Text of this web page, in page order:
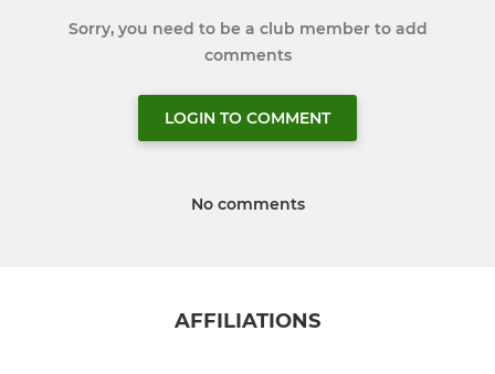
Sorry, you need to be a club member to add
comments
LOGIN TO COMMENT
No comments
AFFILIATIONS